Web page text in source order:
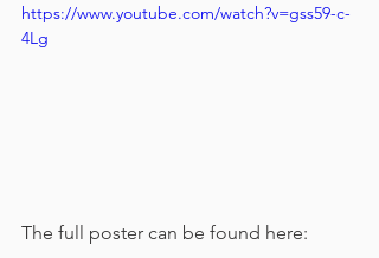
https://www.youtube.com/watch?v=gss59-c-
4Lg
The full poster can be found here: